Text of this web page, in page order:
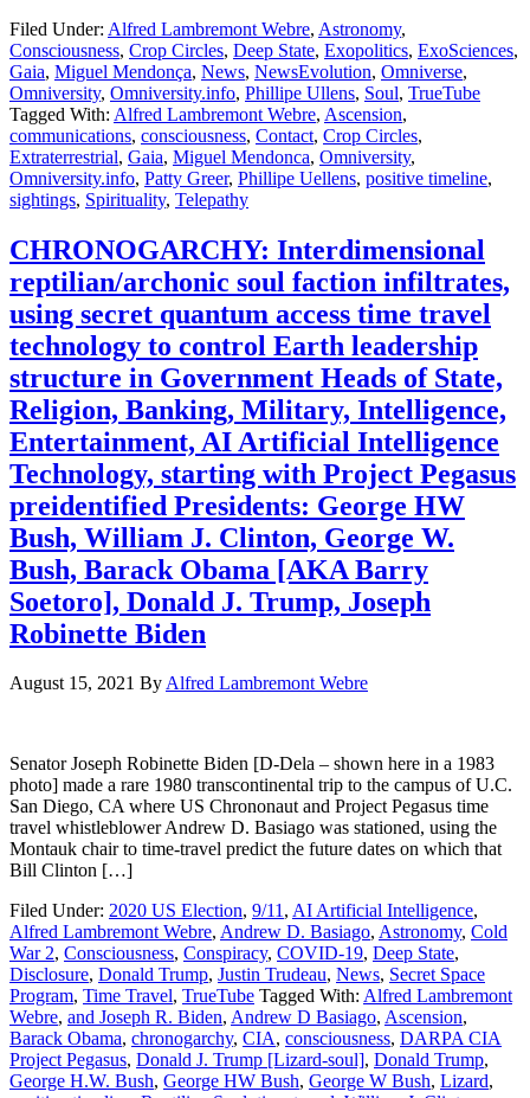
Filed Under: Alfred Lambremont Webre, Astronomy,
Consciousness, Crop Circles, Deep State, Exopolitics, ExoSciences,
Gaia, Miguel Mendonça, News, NewsEvolution, Omniverse,
Omniversity, Omniversity.info, Phillipe Ullens, Soul, TrueTube
Tagged With: Alfred Lambremont Webre, Ascension,
communications, consciousness, Contact, Crop Circles,
Extraterrestrial, Gaia, Miguel Mendonca, Omniversity,
Omniversity.info, Patty Greer, Phillipe Uellens, positive timeline,
sightings, Spirituality, Telepathy
CHRONOGARCHY: Interdimensional
reptilian/archonic soul faction infiltrates,
using secret quantum access time travel
technology to control Earth leadership
structure in Government Heads of State,
Religion, Banking, Military, Intelligence,
Entertainment, AI Artificial Intelligence
Technology, starting with Project Pegasus
preidentified Presidents: George HW
Bush, William J. Clinton, George W.
Bush, Barack Obama [AKA Barry
Soetoro], Donald J. Trump, Joseph
Robinette Biden
August 15, 2021 ByAlfred Lambremont Webre
Senator Joseph Robinette Biden [D-Dela – shown here in a 1983
photo] made a rare 1980 transcontinental trip to the campus of U.C.
San Diego, CA where US Chrononaut and Project Pegasus time
travel whistleblower Andrew D. Basiago was stationed, using the
Montauk chair to time-travel predict the future dates on which that
Bill Clinton […]
Filed Under: 2020 US Election, 9/11, AI Artificial Intelligence,
Alfred Lambremont Webre, Andrew D. Basiago, Astronomy, Cold
War 2, Consciousness, Conspiracy, COVID-19, Deep State,
Disclosure, Donald Trump, Justin Trudeau, News, Secret Space
Program, Time Travel, TrueTube Tagged With: Alfred Lambremont
Webre, and Joseph R. Biden, Andrew D Basiago, Ascension,
Barack Obama, chronogarchy, CIA, consciousness, DARPA CIA
Project Pegasus, Donald J. Trump [Lizard-soul], Donald Trump,
George H.W. Bush, George HW Bush, George W Bush, Lizard,